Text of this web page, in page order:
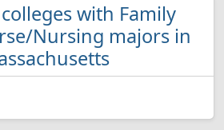
with Family
Nursing majors in